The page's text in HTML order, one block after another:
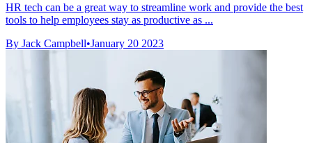
HR tech can be a great way to streamline work and provide the best
tools to help employees stay as productive as ...
By Jack Campbell•January 20 2023